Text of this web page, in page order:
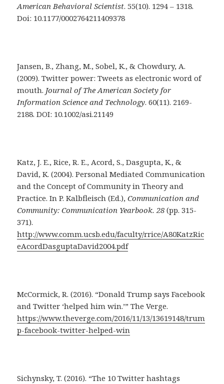
American Behavioral Scientist. 55(10). 1294 – 1318.
Doi: 10.1177/0002764211409378
Jansen, B., Zhang, M., Sobel, K., & Chowdury, A.
(2009). Twitter power: Tweets as electronic word of
mouth. Journal of The American Society for
Information Science and Technology. 60(11). 2169-
2188. DOI: 10.1002/asi.21149
Katz, J. E., Rice, R. E., Acord, S., Dasgupta, K., &
David, K. (2004). Personal Mediated Communication
and the Concept of Community in Theory and
Practice. In P. Kalbfleisch (Ed.),Communication and
Community: Communication Yearbook. 28(pp. 315-
371).
http://www.comm.ucsb.edu/faculty/rrice/A80KatzRic
eAcordDasguptaDavid2004.pdf
McCormick, R. (2016). “Donald Trump says Facebook
and Twitter ‘helped him win.’” The Verge.
https://www.theverge.com/2016/11/13/13619148/trum
p-facebook-twitter-helped-win
Sichynsky, T. (2016). “The 10 Twitter hashtags